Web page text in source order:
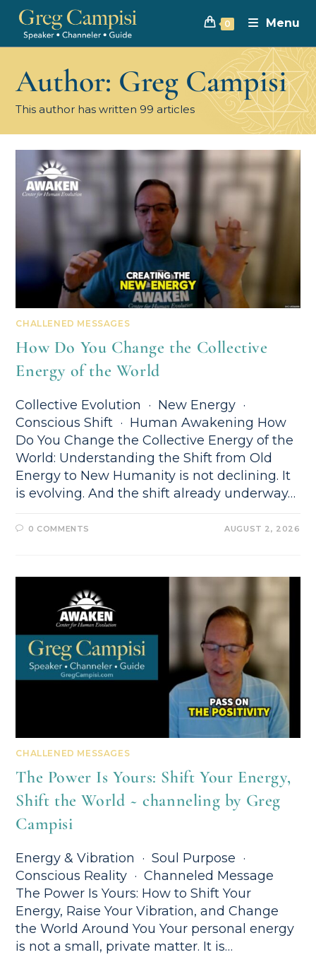
0 Menu
Author: Greg Campisi
This author has written 99 articles
CHALLENED MESSAGES
How Do You Change the Collective
Energy of the World
Collective Evolution · New Energy ·
Conscious Shift · Human Awakening How
Do You Change the Collective Energy of the
World: Understanding the Shift from Old
Energy to New Humanity is not declining. It
is evolving. And the shift already underway…
0 COMMENTS AUGUST 2, 2026
CHALLENED MESSAGES
The Power Is Yours: Shift Your Energy,
Shift the World ~ channeling by Greg
Campisi
Energy & Vibration · Soul Purpose ·
Conscious Reality · Channeled Message
The Power Is Yours: How to Shift Your
Energy, Raise Your Vibration, and Change
the World Around You Your personal energy
is not a small, private matter. It is…